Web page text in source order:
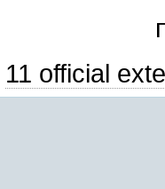
11 official